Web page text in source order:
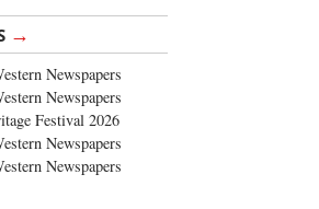
→
Newspapers
Newspapers
Festival 2026
Newspapers
Newspapers